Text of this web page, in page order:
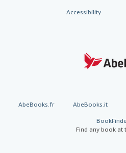
Accessibility
AbeBooks.fr AbeBooks.it
Find any book at